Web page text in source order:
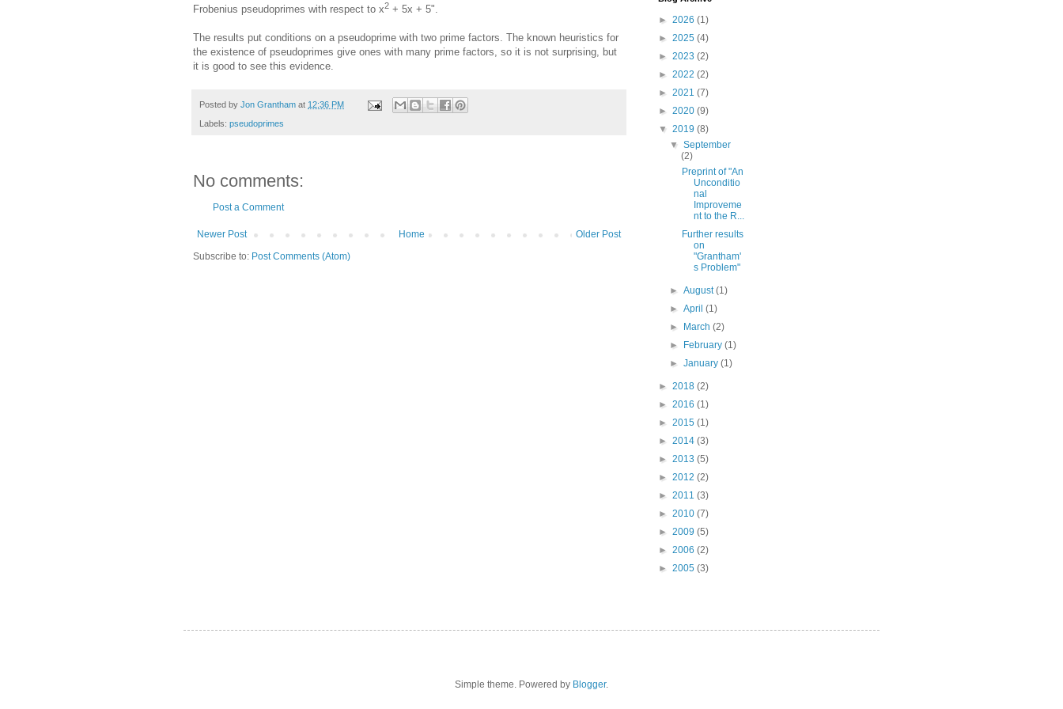
Frobenius pseudoprimes with respect to x2 + 5x + 5".
The results put conditions on a pseudoprime with two prime factors. The known heuristics for
the existence of pseudoprimes give ones with many prime factors, so it is not surprising, but
it is good to see this evidence.
Posted by Jon Grantham at 12:36 PM
Labels: pseudoprimes
No comments:
Post a Comment
Newer Post Older Post
Home
Subscribe to: Post Comments (Atom)
► 2026 (1)
► 2025 (4)
► 2023 (2)
► 2022 (2)
► 2021 (7)
► 2020 (9)
▼ 2019 (8)
▼September
(2)
Preprint of "An
Unconditio
nal
Improveme
nt to the R...
Further results
on
"Grantham'
s Problem"
►August(1)
►April(1)
►
March(2)
►
February(1)
►January(1)
► 2018 (2)
► 2016 (1)
► 2015 (1)
► 2014 (3)
► 2013 (5)
► 2012 (2)
► 2011 (3)
► 2010 (7)
► 2009 (5)
► 2006 (2)
► 2005 (3)
Simple theme. Powered by Blogger.